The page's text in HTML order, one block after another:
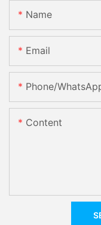
Name
Email
Phone/
Content